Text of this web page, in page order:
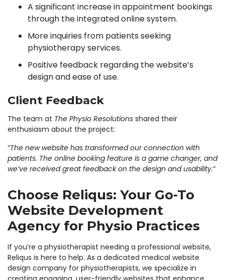
A significant increase in appointment bookings
through the integrated online system.
More inquiries from patients seeking
physiotherapy services.
Positive feedback regarding the website’s
design and ease of use.
Client Feedback
The team at The Physio Resolutions shared their
enthusiasm about the project:
“The new website has transformed our connection with
patients. The online booking feature is a game changer, and
we’ve received great feedback on the design and usability.“
Choose Reliqus: Your Go-To
Website Development
Agency for Physio Practices
If you’re a physiotherapist needing a professional website,
Reliqus is here to help. As a dedicated medical website
design company for physiotherapists, we specialize in